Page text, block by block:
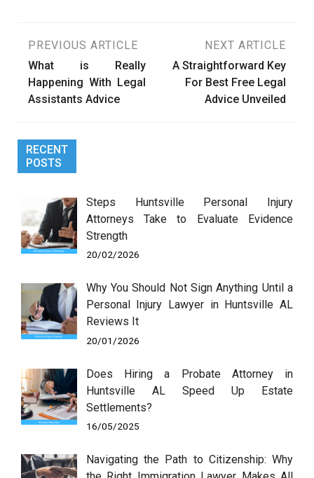
Post
navigation
PREVIOUS ARTICLE
What is Really
Happening With Legal
Assistants Advice
NEXT ARTICLE
A Straightforward Key
For Best Free Legal
Advice Unveiled
RECENT
POSTS
Steps Huntsville Personal Injury
Attorneys Take to Evaluate Evidence
Strength
20/02/2026
Why You Should Not Sign Anything Until a
Personal Injury Lawyer in Huntsville AL
Reviews It
20/01/2026
Does Hiring a Probate Attorney in
Huntsville AL Speed Up Estate
Settlements?
16/05/2025
Navigating the Path to Citizenship: Why